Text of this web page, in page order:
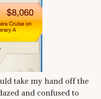
take my hand off the
and confused to